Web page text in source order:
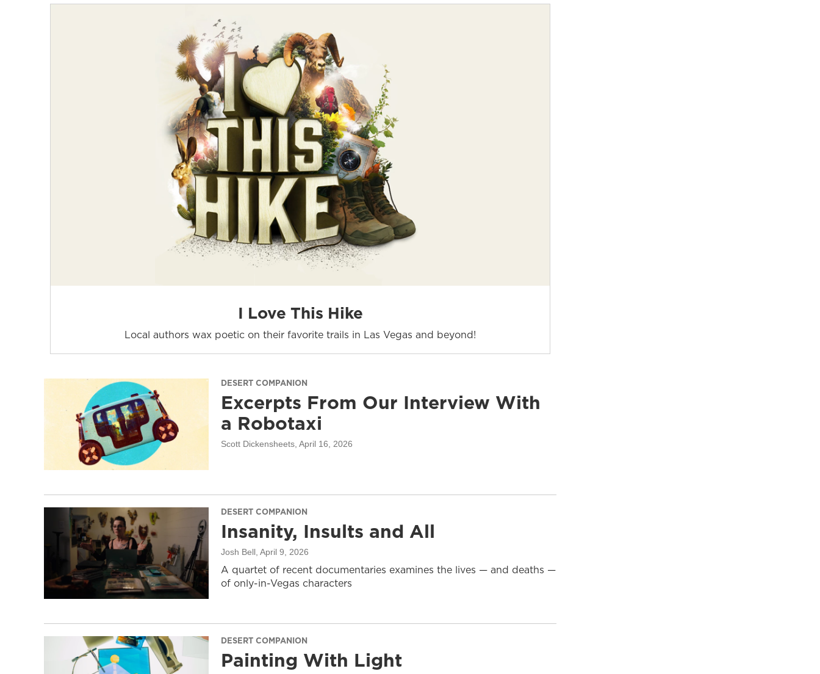
I Love This Hike
Local authors wax poetic on their favorite trails in Las Vegas and beyond!
DESERT COMPANION
Excerpts From Our Interview With
a Robotaxi
Scott Dickensheets , April 16, 2026
DESERT COMPANION
Insanity, Insults and All
Josh Bell , April 9, 2026
A quartet of recent documentaries examines the lives — and deaths —
of only-in-Vegas characters
DESERT COMPANION
Painting With Light